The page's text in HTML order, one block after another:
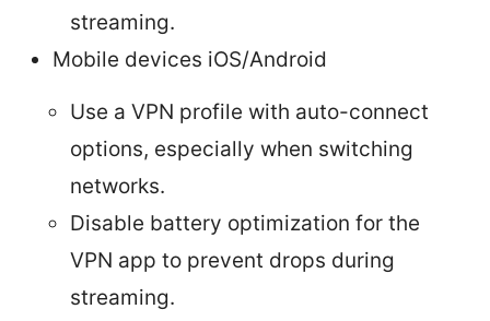
streaming.
Mobile devices iOS/Android
Use a VPN profile with auto-connect
options, especially when switching
networks.
Disable battery optimization for the
VPN app to prevent drops during
streaming.